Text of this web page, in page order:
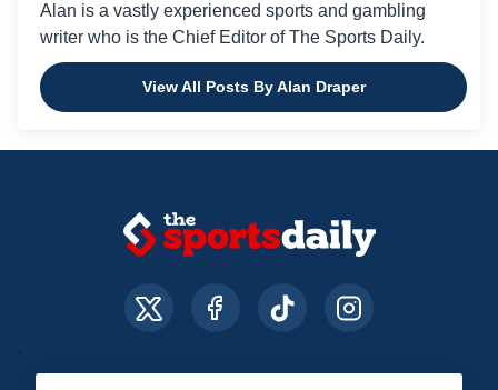
Alan is a vastly experienced sports and gambling
writer who is the Chief Editor of The Sports Daily.
View All Posts By Alan Draper